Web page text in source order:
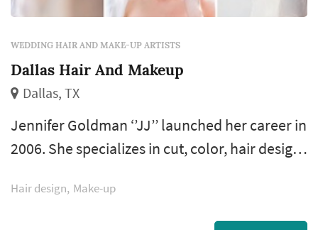
WEDDING HAIR AND MAKE-UP ARTISTS
Dallas Hair And Makeup
Dallas, TX
Jennifer Goldman ‘’JJ’’ launched her career in
2006. She specializes in cut, color, hair design
shape and hair texture she is able to create
the perfect look to enhance your beauty.
Hair design Make-up